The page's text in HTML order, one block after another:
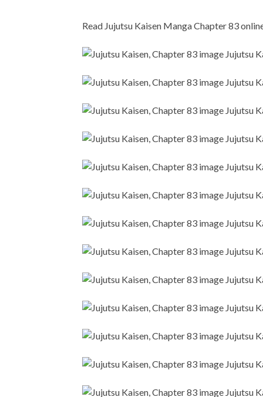
Read Jujutsu Kaisen Manga Chapter 83